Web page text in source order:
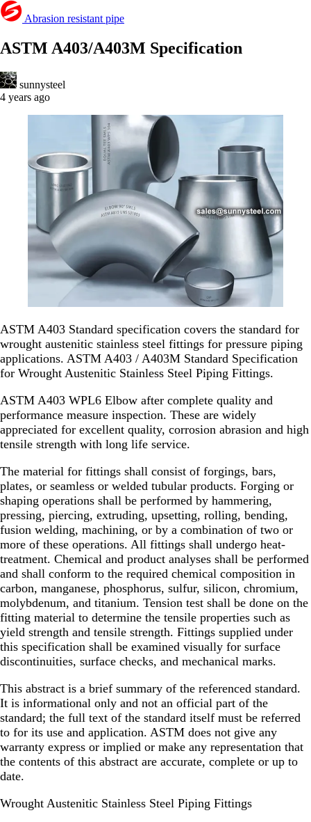
Abrasion resistant pipe
ASTM A403/A403M Specification
sunnysteel
4 years ago
ASTM A403 Standard specification covers the standard for
wrought austenitic stainless steel fittings for pressure piping
applications. ASTM A403 / A403M Standard Specification
for Wrought Austenitic Stainless Steel Piping Fittings.
ASTM A403 WPL6 Elbow after complete quality and
performance measure inspection. These are widely
appreciated for excellent quality, corrosion abrasion and high
tensile strength with long life service.
The material for fittings shall consist of forgings, bars,
plates, or seamless or welded tubular products. Forging or
shaping operations shall be performed by hammering,
pressing, piercing, extruding, upsetting, rolling, bending,
fusion welding, machining, or by a combination of two or
more of these operations. All fittings shall undergo heat-
treatment. Chemical and product analyses shall be performed
and shall conform to the required chemical composition in
carbon, manganese, phosphorus, sulfur, silicon, chromium,
molybdenum, and titanium. Tension test shall be done on the
fitting material to determine the tensile properties such as
yield strength and tensile strength. Fittings supplied under
this specification shall be examined visually for surface
discontinuities, surface checks, and mechanical marks.
This abstract is a brief summary of the referenced standard.
It is informational only and not an official part of the
standard; the full text of the standard itself must be referred
to for its use and application. ASTM does not give any
warranty express or implied or make any representation that
the contents of this abstract are accurate, complete or up to
date.
Wrought Austenitic Stainless Steel Piping Fittings